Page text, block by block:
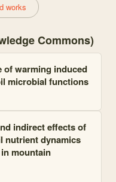
works
Commons)
of warming induced
microbial functions
indirect effects of
nutrient dynamics
mountain